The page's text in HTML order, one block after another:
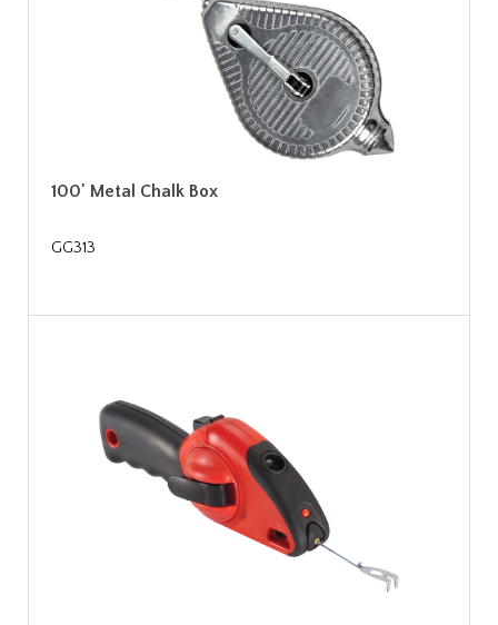
100' Metal Chalk Box
GG313